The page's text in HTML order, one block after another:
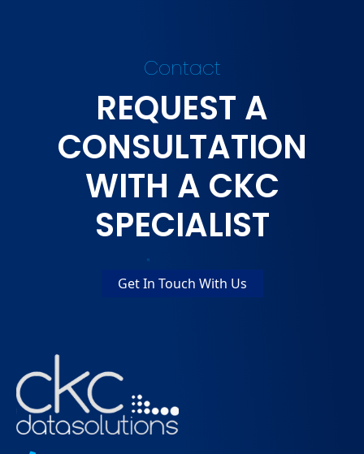
Contact
REQUEST A
CONSULTATION
WITH A CKC
SPECIALIST
Get In Touch With Us